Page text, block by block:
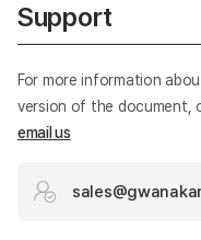
Support
For more information
version of the document,
email us